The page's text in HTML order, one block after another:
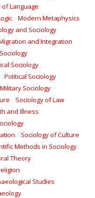
Language
Modern Metaphysics
and Sociology
and Integration
Sociology
Political Sociology
Military Sociology
Sociology of Law
and Illness
Sociology of Culture
Methods in Sociology
Theory
Studies